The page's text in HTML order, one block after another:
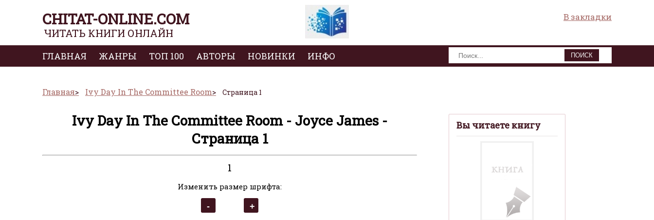
CHITAT-ONLINE.COM
ЧИТАТЬ КНИГИ ОНЛАЙН
В закладки
ГЛАВНАЯ ЖАНРЫ ТОП 100 АВТОРЫ НОВИНКИ ИНФО ПОИСК
Главная Ivy Day In The Committee Room Страница 1
Вы читаете книгу
Ivy Day In The Committee Room - Joyce James -
Страница 1
1
Изменить размер шрифта: